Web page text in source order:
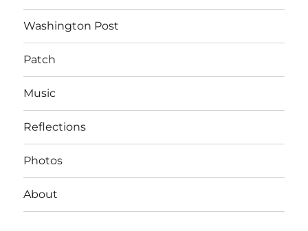
Washington Post
Patch
Music
Reflections
Photos
About